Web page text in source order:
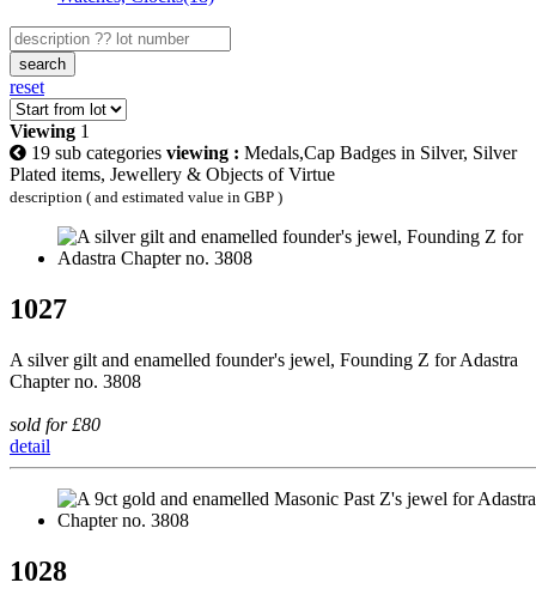
search
reset
Viewing 1
19 sub categories viewing : Medals,Cap Badges in Silver, Silver
Plated items, Jewellery & Objects of Virtue
description ( and estimated value in GBP )
1027
A silver gilt and enamelled founder's jewel, Founding Z for Adastra
Chapter no. 3808
sold for £80
detail
1028